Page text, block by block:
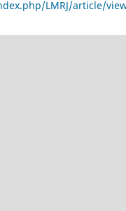
LMRJ/article/